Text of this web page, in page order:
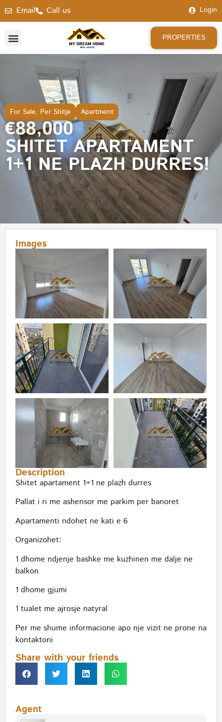
Email Call us Login
PROPERTIES
For Sale, Per Shitje Apartment
€88,000
SHITET APARTAMENT
1+1 NE PLAZH DURRES!
Images
Description
Shitet apartament 1+1 ne plazh durres
Pallat i ri me ashensor me parkim per banoret
Apartamenti ndohet ne kati e 6
Organizohet:
1 dhome ndjenje bashke me kuzhinen me dalje ne
balkon
1 dhome gjumi
1 tualet me ajrosje natyral
Per me shume informacione apo nje vizit ne prone na
kontaktoni
Share with your friends
Agent